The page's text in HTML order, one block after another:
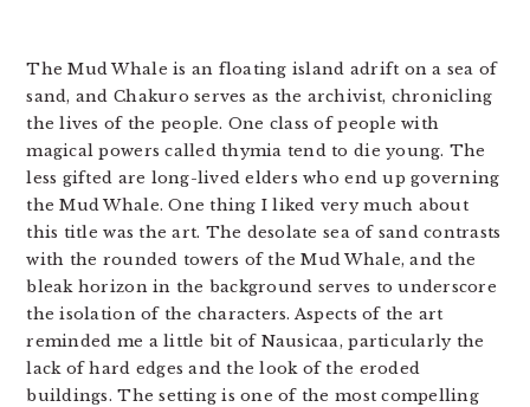
The Mud Whale is an floating island adrift on a sea of
sand, and Chakuro serves as the archivist, chronicling
the lives of the people. One class of people with
magical powers called thymia tend to die young. The
less gifted are long-lived elders who end up governing
the Mud Whale. One thing I liked very much about
this title was the art. The desolate sea of sand contrasts
with the rounded towers of the Mud Whale, and the
bleak horizon in the background serves to underscore
the isolation of the characters. Aspects of the art
reminded me a little bit of Nausicaa, particularly the
lack of hard edges and the look of the eroded
buildings. The setting is one of the most compelling